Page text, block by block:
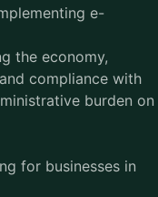
e-
the economy,
compliance with
burden on
for businesses in